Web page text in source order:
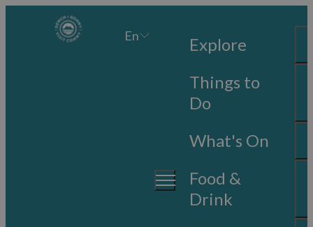
En
Explore
Things to
Do
What's On
Food &
Drink